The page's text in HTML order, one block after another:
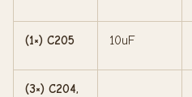
(1×) C205 10uF
(3×) C204,